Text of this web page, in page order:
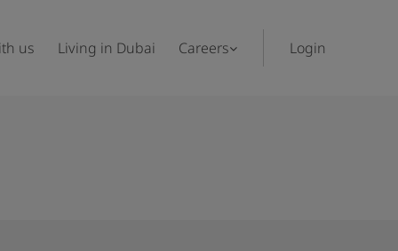
us Living in Dubai Careers Login